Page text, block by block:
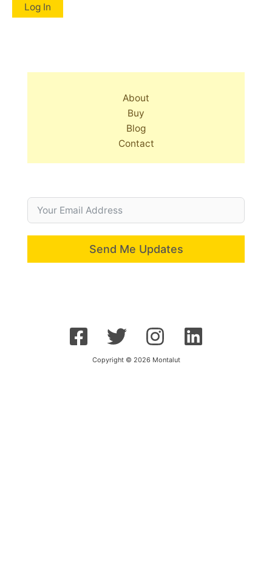
About
Buy
Blog
Contact
Send Me Updates
Copyright © 2026 Montalut